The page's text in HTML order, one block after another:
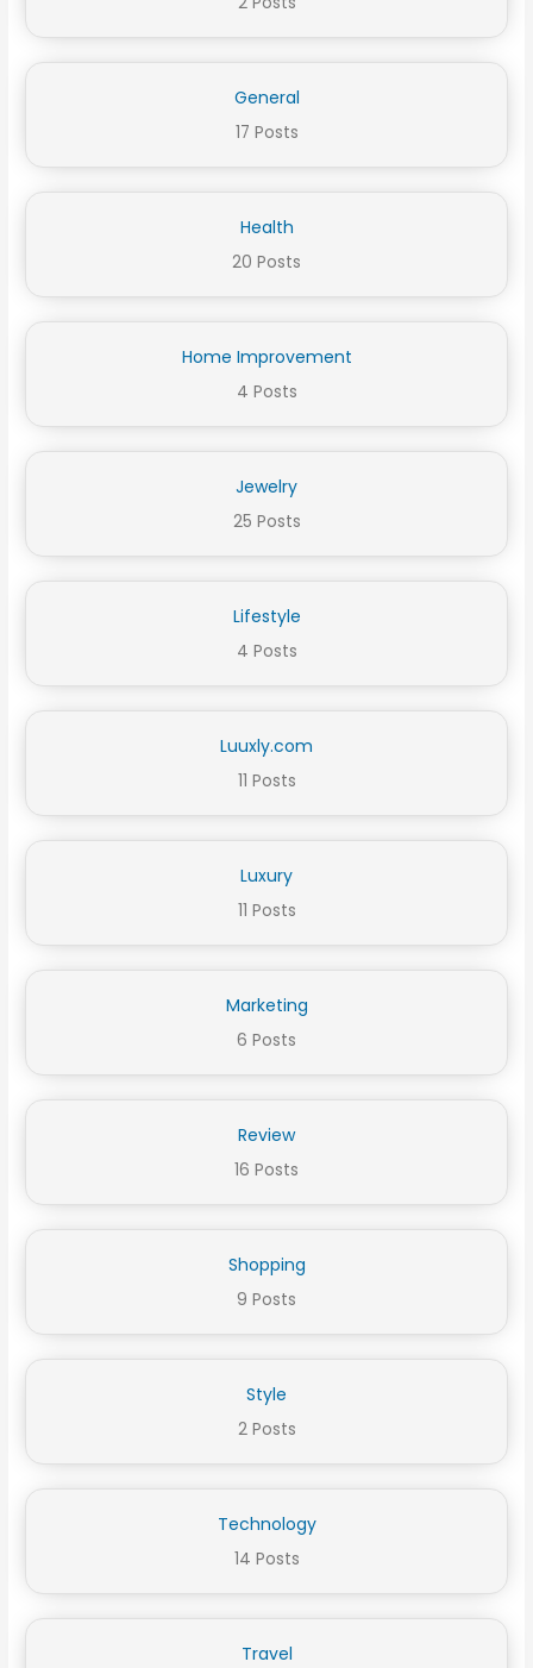
General
17 Posts
Health
20 Posts
Home Improvement
4 Posts
Jewelry
25 Posts
Lifestyle
4 Posts
Luuxly.com
11 Posts
Luxury
11 Posts
Marketing
6 Posts
Review
16 Posts
Shopping
9 Posts
Style
2 Posts
Technology
14 Posts
Travel